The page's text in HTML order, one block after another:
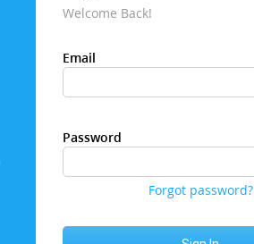
Welcome Back!
Email
Password
Forgot password?